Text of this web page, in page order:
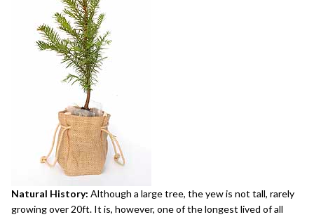
Natural History: Although a large tree, the yew is not tall, rarely
growing over 20ft. It is, however, one of the longest lived of all